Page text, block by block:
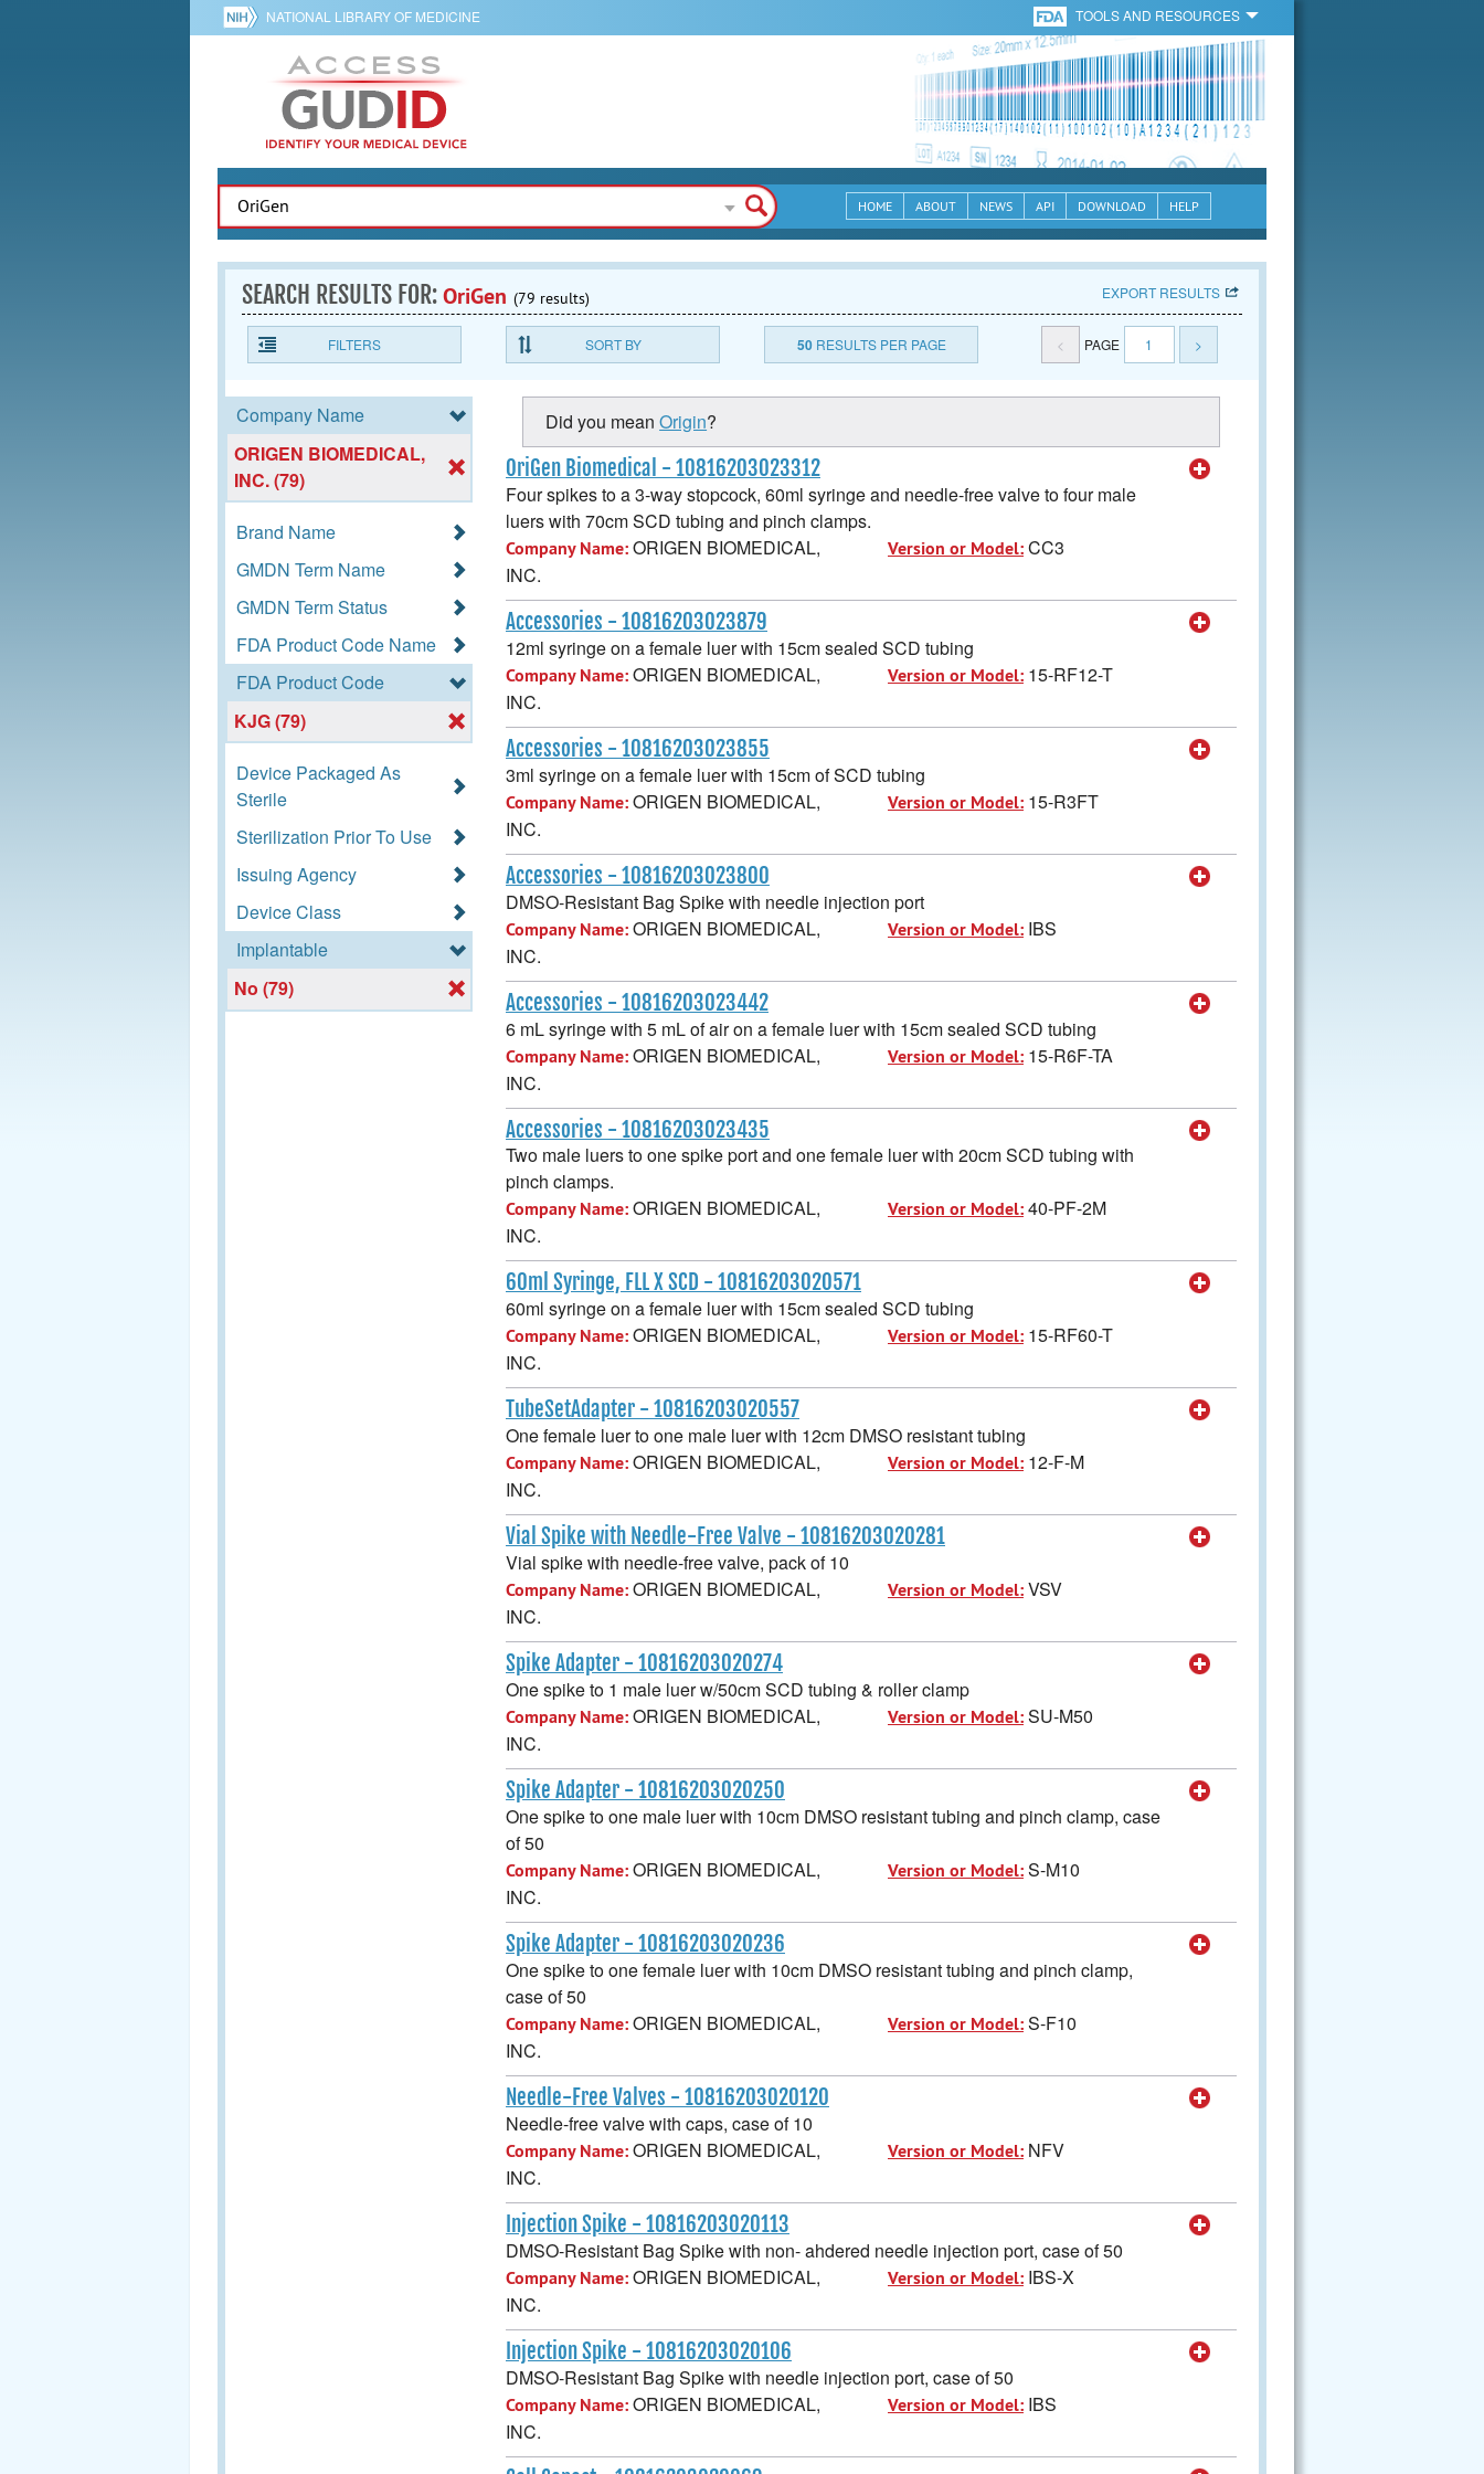
NATIONAL LIBRARY OF MEDICINE TOOLS AND RESOURCES
HOME ABOUT NEWS API DOWNLOAD HELP
SEARCH RESULTS FOR:OriGen (79 results) EXPORT RESULTS
FILTERS SORT BY 50RESULTS PER PAGE < PAGE 1 >
Company Name
ORIGEN BIOMEDICAL,
INC. (79)
Brand Name
GMDN Term Name
GMDN Term Status
FDA Product Code Name
FDA Product Code
KJG (79)
Device Packaged As
Sterile
Sterilization Prior To Use
Issuing Agency
Device Class
Implantable
No (79)
Did you meanOrigin?
OriGen Biomedical - 10816203023312
Four spikes to a 3-way stopcock, 60ml syringe and needle-free valve to four male
luers with 70cm SCD tubing and pinch clamps.
Company Name:ORIGEN BIOMEDICAL,
INC.
Version or Model:CC3
Accessories - 10816203023879
12ml syringe on a female luer with 15cm sealed SCD tubing
Company Name:ORIGEN BIOMEDICAL,
INC.
Version or Model: 15-RF12-T
Accessories - 10816203023855
3ml syringe on a female luer with 15cm of SCD tubing
Company Name:ORIGEN BIOMEDICAL,
INC.
Version or Model: 15-R3FT
Accessories - 10816203023800
DMSO-Resistant Bag Spike with needle injection port
Company Name:ORIGEN BIOMEDICAL,
INC.
Version or Model: IBS
Accessories - 10816203023442
6 mL syringe with 5 mL of air on a female luer with 15cm sealed SCD tubing
Company Name:ORIGEN BIOMEDICAL,
INC.
Version or Model: 15-R6F-TA
Accessories - 10816203023435
Two male luers to one spike port and one female luer with 20cm SCD tubing with
pinch clamps.
Company Name:ORIGEN BIOMEDICAL,
INC.
Version or Model:40-PF-2M
60ml Syringe, FLL X SCD - 10816203020571
60ml syringe on a female luer with 15cm sealed SCD tubing
Company Name:ORIGEN BIOMEDICAL,
INC.
Version or Model: 15-RF60-T
TubeSetAdapter - 10816203020557
One female luer to one male luer with 12cm DMSO resistant tubing
Company Name:ORIGEN BIOMEDICAL,
INC.
Version or Model: 12-F-M
Vial Spike with Needle-Free Valve - 10816203020281
Vial spike with needle-free valve, pack of 10
Company Name:ORIGEN BIOMEDICAL,
INC.
Version or Model:VSV
Spike Adapter - 10816203020274
One spike to 1 male luer w/50cm SCD tubing & roller clamp
Company Name:ORIGEN BIOMEDICAL,
INC.
Version or Model:SU-M50
Spike Adapter - 10816203020250
One spike to one male luer with 10cm DMSO resistant tubing and pinch clamp, case
of 50
Company Name:ORIGEN BIOMEDICAL,
INC.
Version or Model:S-M10
Spike Adapter - 10816203020236
One spike to one female luer with 10cm DMSO resistant tubing and pinch clamp,
case of 50
Company Name:ORIGEN BIOMEDICAL,
INC.
Version or Model:S-F10
Needle-Free Valves - 10816203020120
Needle-free valve with caps, case of 10
Company Name:ORIGEN BIOMEDICAL,
INC.
Version or Model: NFV
Injection Spike - 10816203020113
DMSO-Resistant Bag Spike with non- ahdered needle injection port, case of 50
Company Name:ORIGEN BIOMEDICAL,
INC.
Version or Model: IBS-X
Injection Spike - 10816203020106
DMSO-Resistant Bag Spike with needle injection port, case of 50
Company Name:ORIGEN BIOMEDICAL,
INC.
Version or Model: IBS